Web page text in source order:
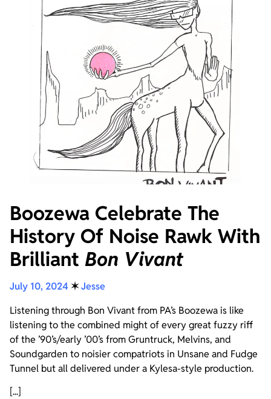
Boozewa Celebrate The
History Of Noise Rawk With
Brilliant Bon Vivant
July 10, 2024 ✶Jesse
Listening through Bon Vivant from PA’s Boozewa is like
listening to the combined might of every great fuzzy riff
of the ’90’s/early ’00’s from Gruntruck, Melvins, and
Soundgarden to noisier compatriots in Unsane and Fudge
Tunnel but all delivered under a Kylesa-style production.
[...]